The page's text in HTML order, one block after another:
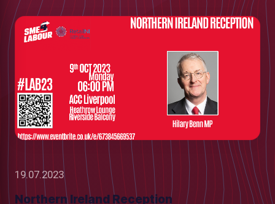
19.07.2023
Northern Ireland Reception